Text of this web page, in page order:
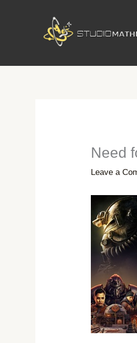
Need
Leave a